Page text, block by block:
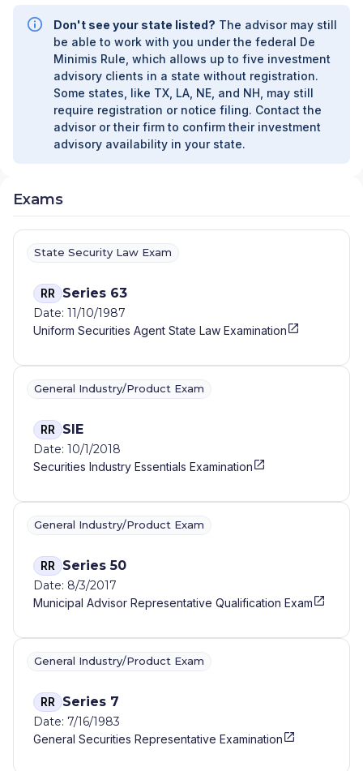
Don't see your state listed? The advisor may still
be able to work with you under the federal De
Minimis Rule, which allows up to five investment
advisory clients in a state without registration.
Some states, like TX, LA, NE, and NH, may still
require registration or notice filing. Contact the
advisor or their firm to confirm their investment
advisory availability in your state.
Exams
State Security Law Exam
RR Series 63
Date: 11/10/1987
Uniform Securities Agent State Law Examination
General Industry/Product Exam
RR SIE
Date: 10/1/2018
Securities Industry Essentials Examination
General Industry/Product Exam
RR Series 50
Date: 8/3/2017
Municipal Advisor Representative Qualification Exam
General Industry/Product Exam
RR Series 7
Date: 7/16/1983
General Securities Representative Examination